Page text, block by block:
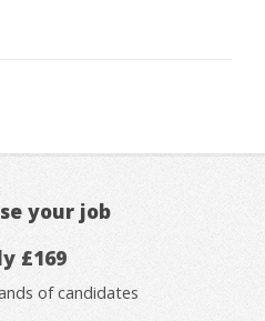
your job
£169
of candidates